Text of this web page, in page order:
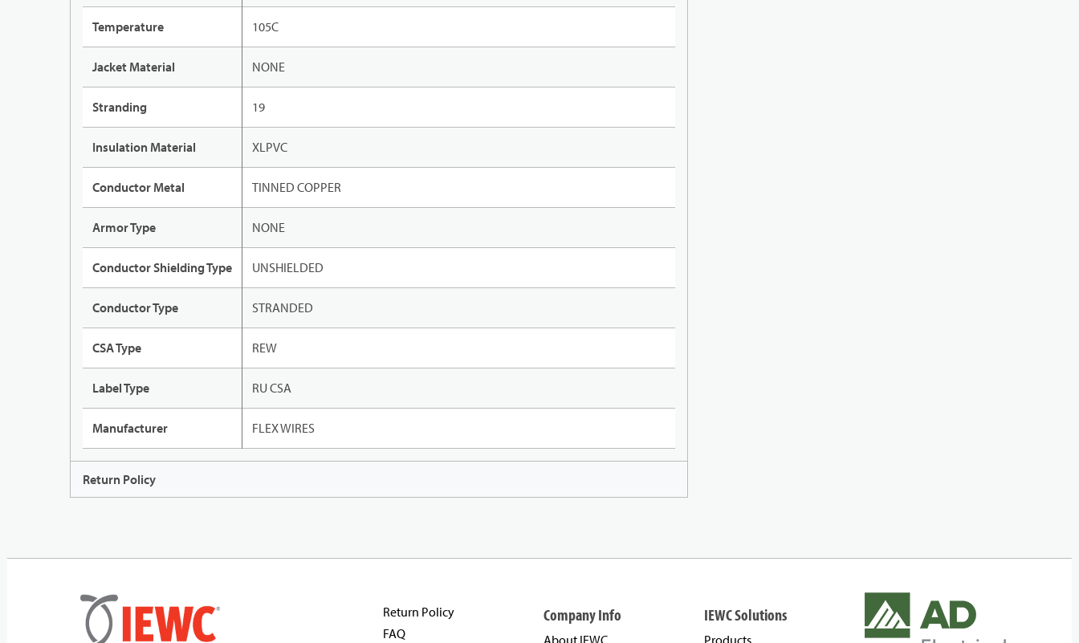
Temperature 105C
Jacket Material NONE
Stranding 19
Insulation Material XLPVC
Conductor Metal TINNED COPPER
Armor Type NONE
Conductor Shielding Type UNSHIELDED
Conductor Type STRANDED
CSA Type REW
Label Type RU CSA
Manufacturer FLEX WIRES
Return Policy
Return Policy
FAQ
Company Info IEWC Solutions